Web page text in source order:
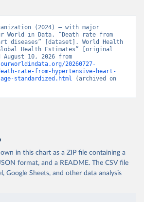
(2024) – with major
World in Data. “Death rate from
diseases” [dataset]. World Health
Health Estimates” [original
20260727-
rate-from-hypertensive-heart-
standardized.html (archived on
in this chart as a ZIP file containing a
format, and a README. The CSV file
Google Sheets, and other data analysis